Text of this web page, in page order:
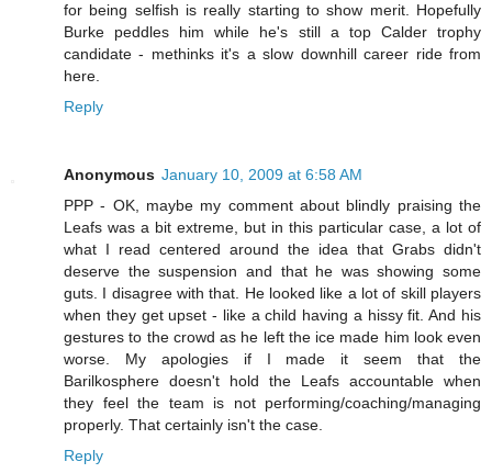
for being selfish is really starting to show merit. Hopefully
Burke peddles him while he's still a top Calder trophy
candidate - methinks it's a slow downhill career ride from
here.
Reply
Anonymous January 10, 2009 at 6:58 AM
PPP - OK, maybe my comment about blindly praising the
Leafs was a bit extreme, but in this particular case, a lot of
what I read centered around the idea that Grabs didn't
deserve the suspension and that he was showing some
guts. I disagree with that. He looked like a lot of skill players
when they get upset - like a child having a hissy fit. And his
gestures to the crowd as he left the ice made him look even
worse. My apologies if I made it seem that the
Barilkosphere doesn't hold the Leafs accountable when
they feel the team is not performing/coaching/managing
properly. That certainly isn't the case.
Reply